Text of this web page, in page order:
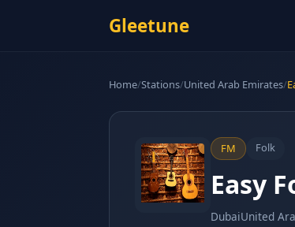
Gleetune
Home/Stations/United Arab Emirates/
FM Folk
Easy
DubaiUnited